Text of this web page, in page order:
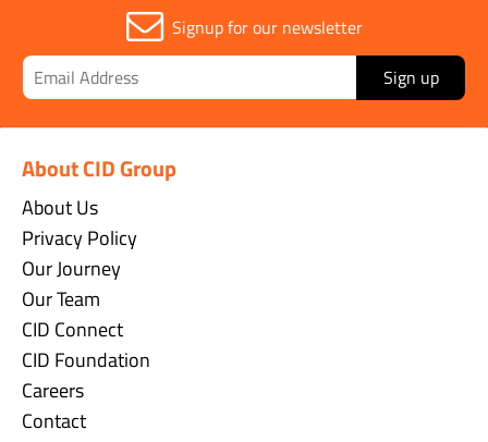
Signup for our newsletter
Sign up
About CID Group
About Us
Privacy Policy
Our Journey
Our Team
CID Connect
CID Foundation
Careers
Contact